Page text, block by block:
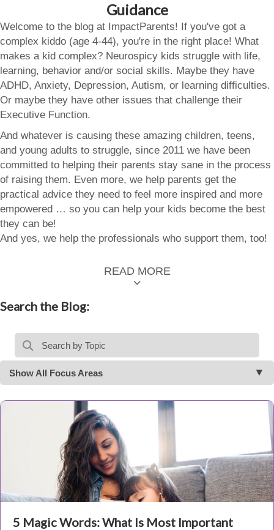
Guidance
Welcome to the blog at ImpactParents! If you've got a
complex kiddo (age 4-44), you're in the right place! What
makes a kid complex? Neurospicy kids struggle with life,
learning, behavior and/or social skills. Maybe they have
ADHD, Anxiety, Depression, Autism, or learning difficulties.
Or maybe they have other issues that challenge their
Executive Function.
And whatever is causing these amazing children, teens,
and young adults to struggle, since 2011 we have been
committed to helping their parents stay sane in the process
of raising them. Even more, we help parents get the
practical advice they need to feel more inspired and more
empowered … so you can help your kids become the best
they can be!
And yes, we help the professionals who support them, too!
READ MORE
Search the Blog:
Show All Focus Areas
5 Magic Words: What Is Most Important